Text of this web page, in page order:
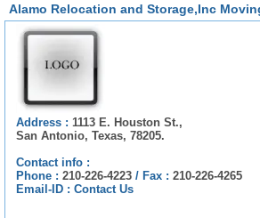
Alamo Relocation and Storage,Inc
Address : 1113 E. Houston St.,
San Antonio, Texas, 78205.
Contact info :
Phone : 210-226-4223 / Fax : 210-226-4265
Email-ID : Contact Us